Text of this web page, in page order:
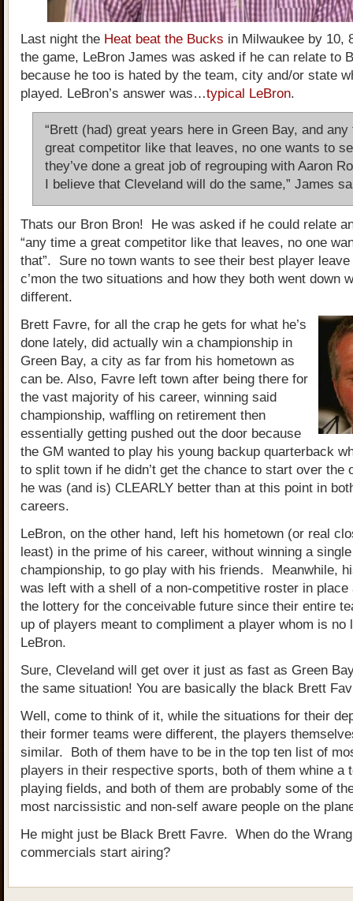
Last night the Heat beat the Bucks in Milwaukee by 10,
the game, LeBron James was asked if he can relate to
because he too is hated by the team, city and/or state
played. LeBron’s answer was…typical LeBron.
“Brett (had) great years here in Green Bay, and any
great competitor like that leaves, no one wants to
they’ve done a great job of regrouping with Aaron
I believe that Cleveland will do the same,” James
Thats our Bron Bron! He was asked if he could relate
“any time a great competitor like that leaves, no one
that”. Sure no town wants to see their best player
c’mon the two situations and how they both went down
different.
Brett Favre, for all the crap he gets for what he’s
done lately, did actually win a championship in
Green Bay, a city as far from his hometown as
can be. Also, Favre left town after being there for
the vast majority of his career, winning said
championship, waffling on retirement then
essentially getting pushed out the door because
the GM wanted to play his young backup quarterback
to split town if he didn’t get the chance to start over the
he was (and is) CLEARLY better than at this point in
careers.
LeBron, on the other hand, left his hometown (or real
least) in the prime of his career, without winning a single
championship, to go play with his friends. Meanwhile,
was left with a shell of a non-competitive roster in place
the lottery for the conceivable future since their entire
up of players meant to compliment a player whom is
LeBron.
Sure, Cleveland will get over it just as fast as Green
the same situation! You are basically the black Brett
Well, come to think of it, while the situations for their
their former teams were different, the players
similar. Both of them have to be in the top ten list of
players in their respective sports, both of them whine a
playing fields, and both of them are probably some of
most narcissistic and non-self aware people on the
He might just be Black Brett Favre. When do the
commercials start airing?